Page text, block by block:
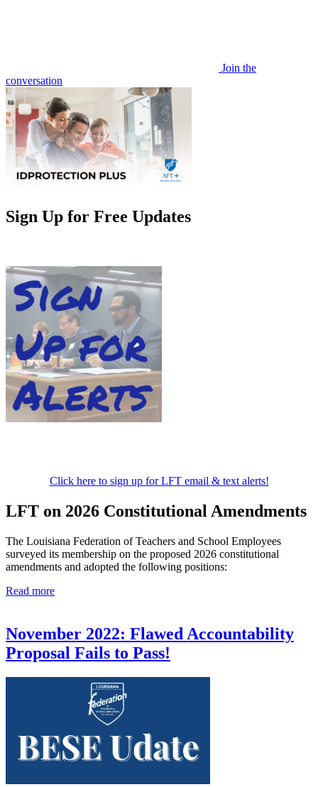
Join the
conversation
Sign Up for Free Updates
Click here to sign up for LFT email & text alerts!
LFT on 2026 Constitutional Amendments
The Louisiana Federation of Teachers and School Employees
surveyed its membership on the proposed 2026 constitutional
amendments and adopted the following positions:
Read more
November 2022: Flawed Accountability
Proposal Fails to Pass!